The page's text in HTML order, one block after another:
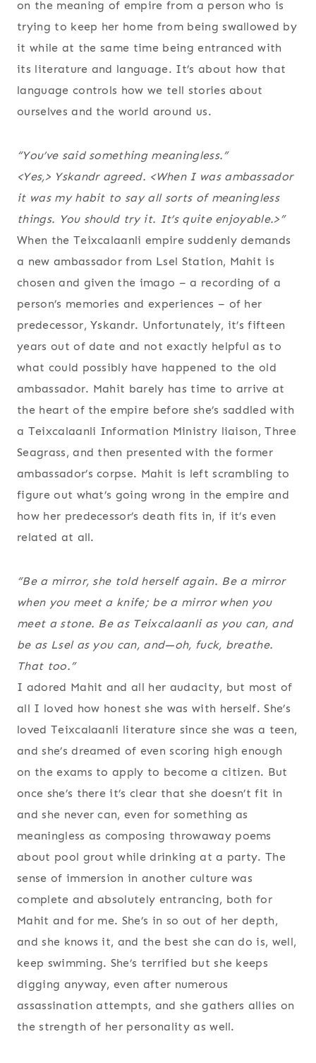
on the meaning of empire from a person who is
trying to keep her home from being swallowed by
it while at the same time being entranced with
its literature and language. It’s about how that
language controls how we tell stories about
ourselves and the world around us.
“You’ve said something meaningless.”
<Yes,> Yskandr agreed. <When I was ambassador
it was my habit to say all sorts of meaningless
things. You should try it. It’s quite enjoyable.>”
When the Teixcalaanli empire suddenly demands
a new ambassador from Lsel Station, Mahit is
chosen and given the imago – a recording of a
person’s memories and experiences – of her
predecessor, Yskandr. Unfortunately, it’s fifteen
years out of date and not exactly helpful as to
what could possibly have happened to the old
ambassador. Mahit barely has time to arrive at
the heart of the empire before she’s saddled with
a Teixcalaanli Information Ministry liaison, Three
Seagrass, and then presented with the former
ambassador’s corpse. Mahit is left scrambling to
figure out what’s going wrong in the empire and
how her predecessor’s death fits in, if it’s even
related at all.
“Be a mirror, she told herself again. Be a mirror
when you meet a knife; be a mirror when you
meet a stone. Be as Teixcalaanli as you can, and
be as Lsel as you can, and—oh, fuck, breathe.
That too.”
I adored Mahit and all her audacity, but most of
all I loved how honest she was with herself. She’s
loved Teixcalaanli literature since she was a teen,
and she’s dreamed of even scoring high enough
on the exams to apply to become a citizen. But
once she’s there it’s clear that she doesn’t fit in
and she never can, even for something as
meaningless as composing throwaway poems
about pool grout while drinking at a party. The
sense of immersion in another culture was
complete and absolutely entrancing, both for
Mahit and for me. She’s in so out of her depth,
and she knows it, and the best she can do is, well,
keep swimming. She’s terrified but she keeps
digging anyway, even after numerous
assassination attempts, and she gathers allies on
the strength of her personality as well.